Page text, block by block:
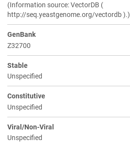
(Information source: VectorDB (
http://seq.yeastgenome.org/vectordb ).)
GenBank
Z32700
Stable
Unspecified
Constitutive
Unspecified
Viral/Non-Viral
Unspecified